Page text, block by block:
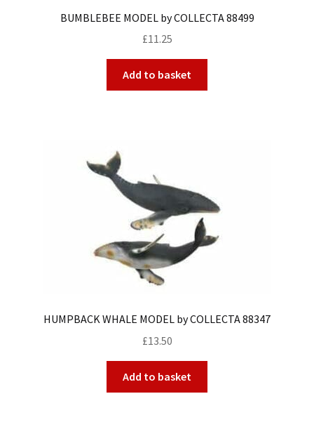
BUMBLEBEE MODEL by COLLECTA 88499
£11.25
Add to basket
HUMPBACK WHALE MODEL by COLLECTA 88347
£13.50
Add to basket